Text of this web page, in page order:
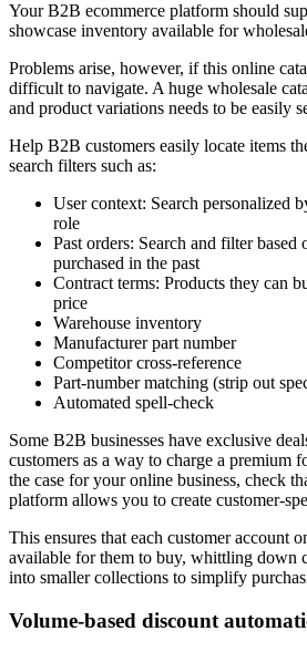
Your B2B ecommerce platform should
showcase inventory available for
Problems arise, however, if this online
difficult to navigate. A huge wholesale
and product variations needs to be easily
Help B2B customers easily locate items
search filters such as:
User context: Search personalized
role
Past orders: Search and filter based
purchased in the past
Contract terms: Products they can
price
Warehouse inventory
Manufacturer part number
Competitor cross-reference
Part-number matching (strip out
Automated spell-check
Some B2B businesses have exclusive
customers as a way to charge a premium
the case for your online business, check
platform allows you to create customer-
This ensures that each customer account
available for them to buy, whittling down
into smaller collections to simplify
Volume-based discount